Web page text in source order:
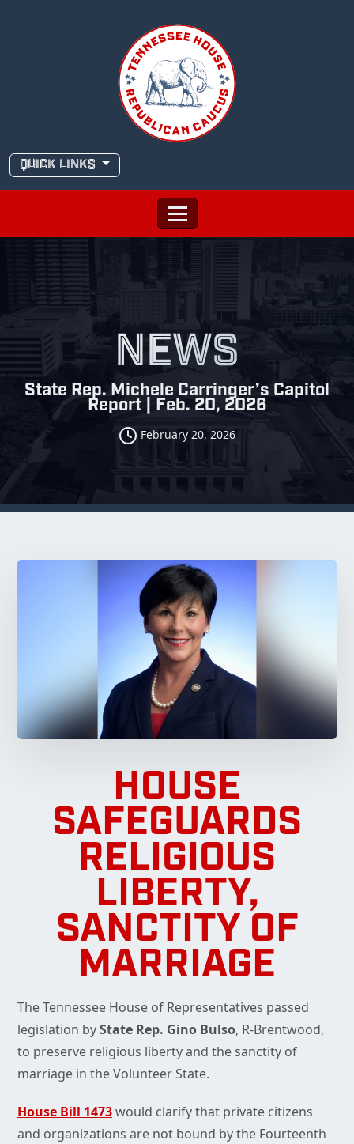
QUICK LINKS
NEWS
State Rep. Michele Carringer’s Capitol
Report | Feb. 20, 2026
February 20, 2026
HOUSE
SAFEGUARDS
RELIGIOUS
LIBERTY,
SANCTITY OF
MARRIAGE
The Tennessee House of Representatives passed
legislation byState Rep. Gino Bulso, R-Brentwood,
to preserve religious liberty and the sanctity of
marriage in the Volunteer State.
House Bill 1473would clarify that private citizens
and organizations are not bound by the Fourteenth